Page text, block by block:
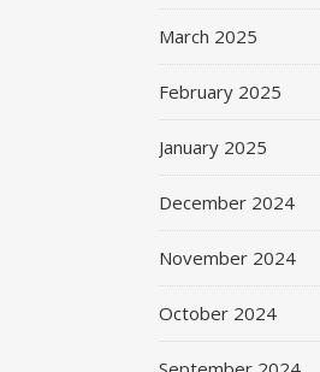
March 2025
February 2025
January 2025
December 2024
November 2024
October 2024